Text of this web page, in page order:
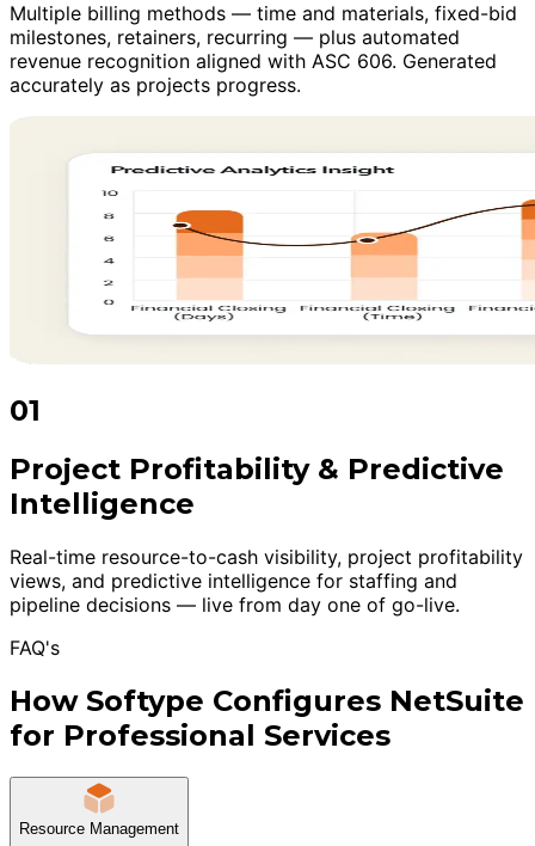
Multiple billing methods — time and materials, fixed-bid
milestones, retainers, recurring — plus automated
revenue recognition aligned with ASC 606. Generated
accurately as projects progress.
01
Project Profitability & Predictive
Intelligence
Real-time resource-to-cash visibility, project profitability
views, and predictive intelligence for staffing and
pipeline decisions — live from day one of go-live.
FAQ's
How Softype Configures NetSuite
for Professional Services
Resource Management